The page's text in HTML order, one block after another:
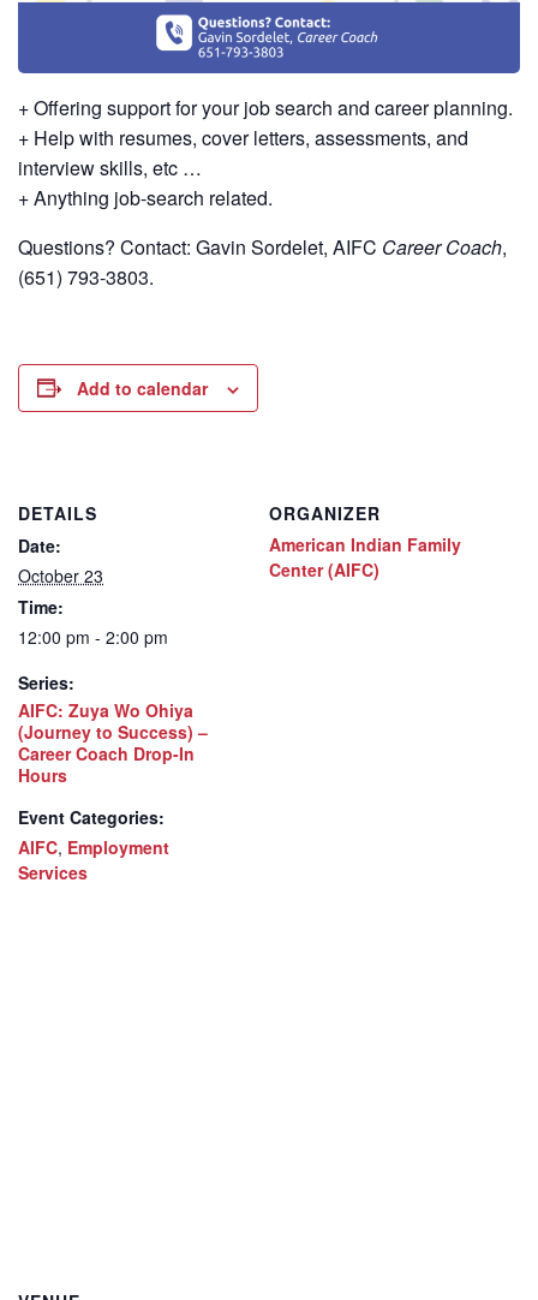
+ Offering support for your job search and career planning.
+ Help with resumes, cover letters, assessments, and
interview skills, etc …
+ Anything job-search related.
Questions? Contact: Gavin Sordelet, AIFC Career Coach,
(651) 793-3803.
Add to calendar
DETAILS
Date:
October 23
Time:
12:00 pm - 2:00 pm
Series:
AIFC: Zuya Wo Ohiya
(Journey to Success) –
Career Coach Drop-In
Hours
Event Categories:
AIFC, Employment
Services
ORGANIZER
American Indian Family
Center (AIFC)